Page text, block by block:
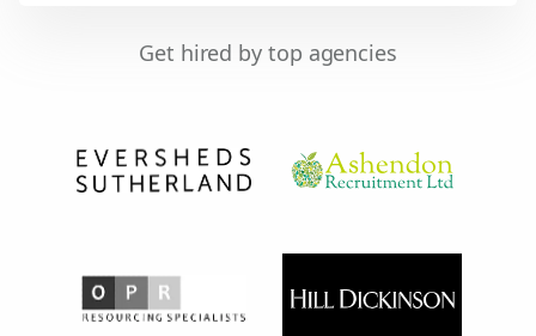
Get hired by top agencies